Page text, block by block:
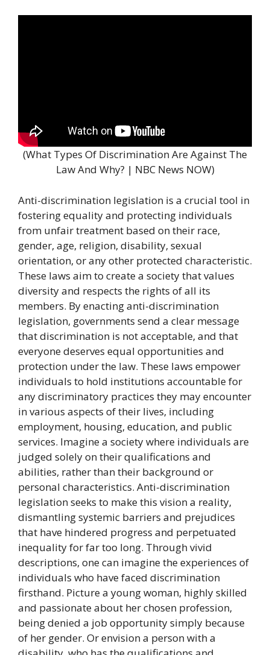
(What Types Of Discrimination Are Against The
Law And Why? | NBC News NOW)
Anti-discrimination legislation is a crucial tool in
fostering equality and protecting individuals
from unfair treatment based on their race,
gender, age, religion, disability, sexual
orientation, or any other protected characteristic.
These laws aim to create a society that values
diversity and respects the rights of all its
members. By enacting anti-discrimination
legislation, governments send a clear message
that discrimination is not acceptable, and that
everyone deserves equal opportunities and
protection under the law. These laws empower
individuals to hold institutions accountable for
any discriminatory practices they may encounter
in various aspects of their lives, including
employment, housing, education, and public
services. Imagine a society where individuals are
judged solely on their qualifications and
abilities, rather than their background or
personal characteristics. Anti-discrimination
legislation seeks to make this vision a reality,
dismantling systemic barriers and prejudices
that have hindered progress and perpetuated
inequality for far too long. Through vivid
descriptions, one can imagine the experiences of
individuals who have faced discrimination
firsthand. Picture a young woman, highly skilled
and passionate about her chosen profession,
being denied a job opportunity simply because
of her gender. Or envision a person with a